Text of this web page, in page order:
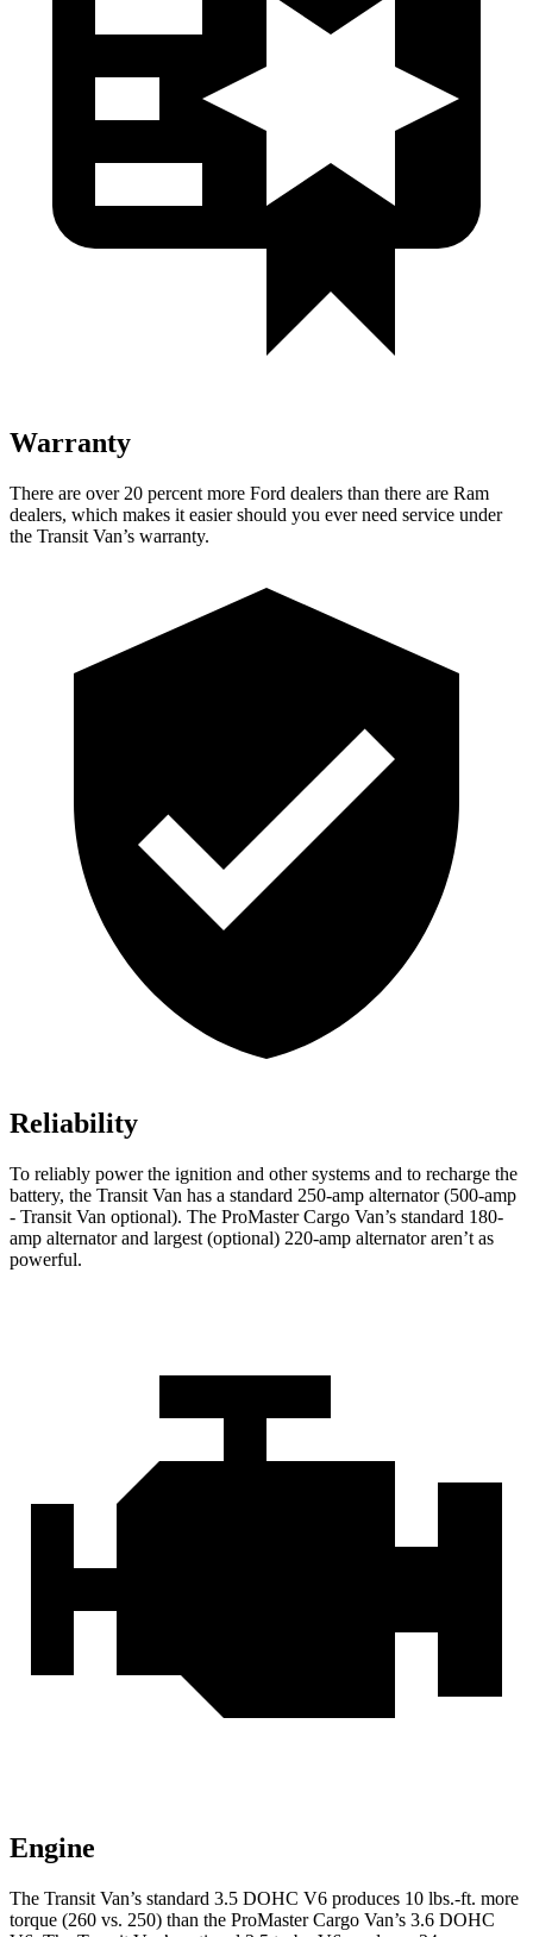
Warranty
There are over 20 percent more Ford dealers than there are Ram
dealers, which makes it easier should you ever need service under
the Transit Van’s warranty.
Reliability
To reliably power the ignition and other systems and to recharge the
battery, the Transit Van has a standard 250-amp alternator (500-amp
- Transit Van optional). The ProMaster Cargo Van’s standard 180-
amp alternator and largest (optional) 220-amp alternator aren’t as
powerful.
Engine
The Transit Van’s standard 3.5 DOHC V6 produces 10 lbs.-ft. more
torque (260 vs. 250) than the ProMaster Cargo Van’s 3.6 DOHC